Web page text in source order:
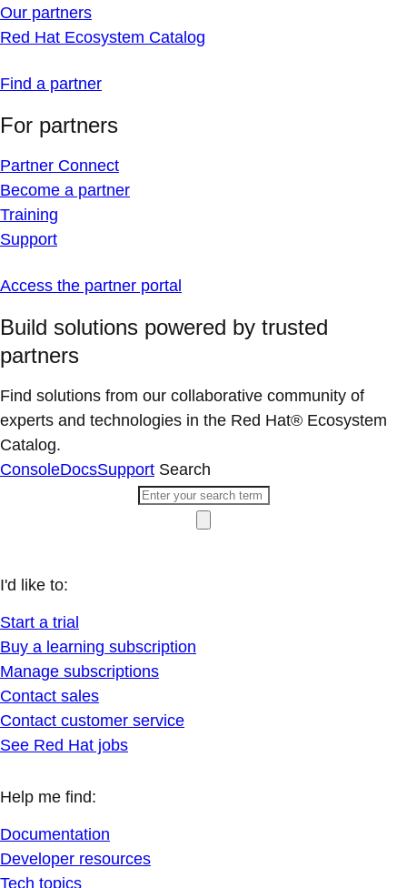
Our partners
Red Hat Ecosystem Catalog
Find a partner
For partners
Partner Connect
Become a partner
Training
Support
Access the partner portal
Build solutions powered by trusted
partners
Find solutions from our collaborative community of
experts and technologies in the Red Hat® Ecosystem
Catalog.
ConsoleDocsSupport Search
I'd like to:
Start a trial
Buy a learning subscription
Manage subscriptions
Contact sales
Contact customer service
See Red Hat jobs
Help me find:
Documentation
Developer resources
Tech topics